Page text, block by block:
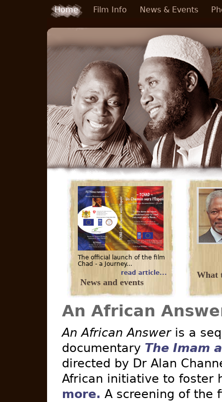
Skip to main content
Home Film Info News & Events
The official launch of the film
Chad - a Journey...
read article...
News and events
What
An African
An African Answeris a
documentary The Imam
directed by Dr Alan
African initiative to foster
more. A screening of the